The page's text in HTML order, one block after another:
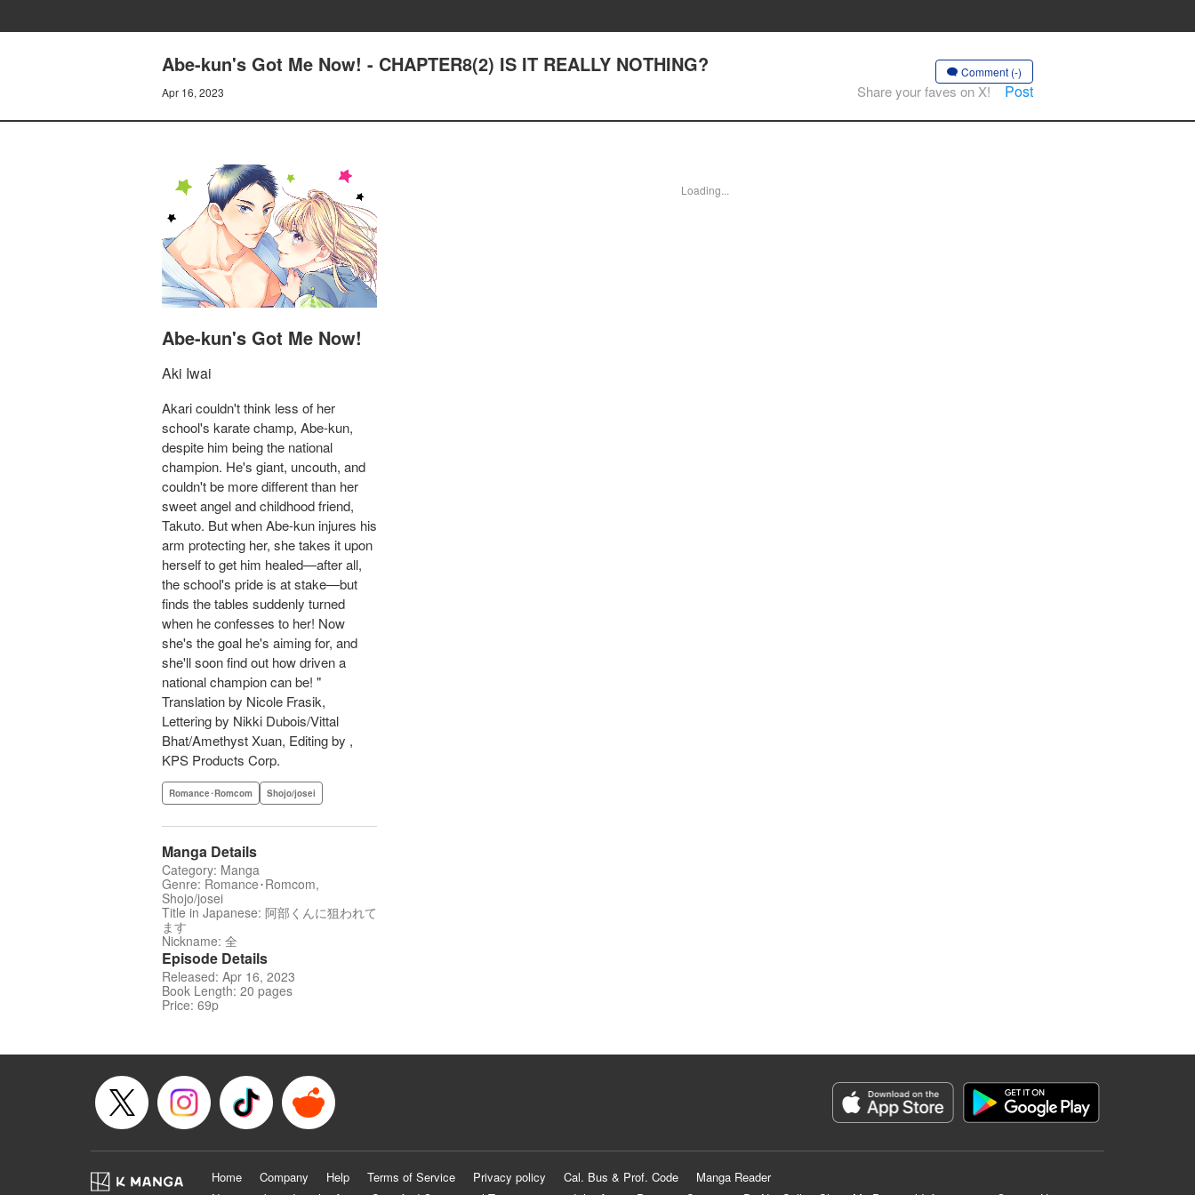
Abe-kun's Got Me Now! - CHAPTER8(2) IS IT REALLY NOTHING?
Apr 16, 2023
Comment (-)
Share your faves on X! Post
Abe-kun's Got Me Now!
Aki Iwai
Akari couldn't think less of her
school's karate champ, Abe-kun,
despite him being the national
champion. He's giant, uncouth, and
couldn't be more different than her
sweet angel and childhood friend,
Takuto. But when Abe-kun injures his
arm protecting her, she takes it upon
herself to get him healed—after all,
the school's pride is at stake—but
finds the tables suddenly turned
when he confesses to her! Now
she's the goal he's aiming for, and
she'll soon find out how driven a
national champion can be! "
Translation by Nicole Frasik,
Lettering by Nikki Dubois/Vittal
Bhat/Amethyst Xuan, Editing by ,
KPS Products Corp.
Romance･Romcom Shojo/josei
Manga Details
Category: Manga
Genre: Romance･Romcom,
Shojo/josei
Title in Japanese: 阿部くんに狙われて
ます
Nickname: 全
Episode Details
Released: Apr 16, 2023
Book Length: 20 pages
Price: 69p
Loading...
Home Company Help Terms of Service Privacy policy Cal. Bus & Prof. Code
Manga Reader